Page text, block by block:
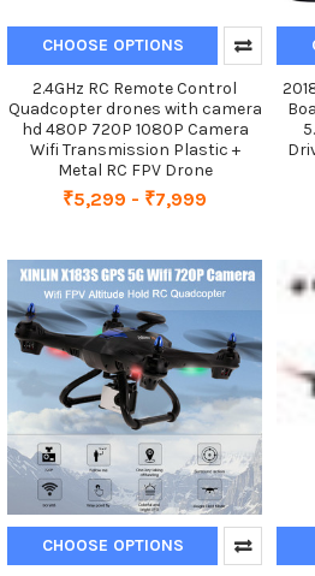
CHOOSE OPTIONS
2.4GHz RC Remote Control
Quadcopter drones with camera
hd 480P 720P 1080P Camera
Wifi Transmission Plastic +
Metal RC FPV Drone
₹5,299 - ₹7,999
CHOOSE OPTIONS